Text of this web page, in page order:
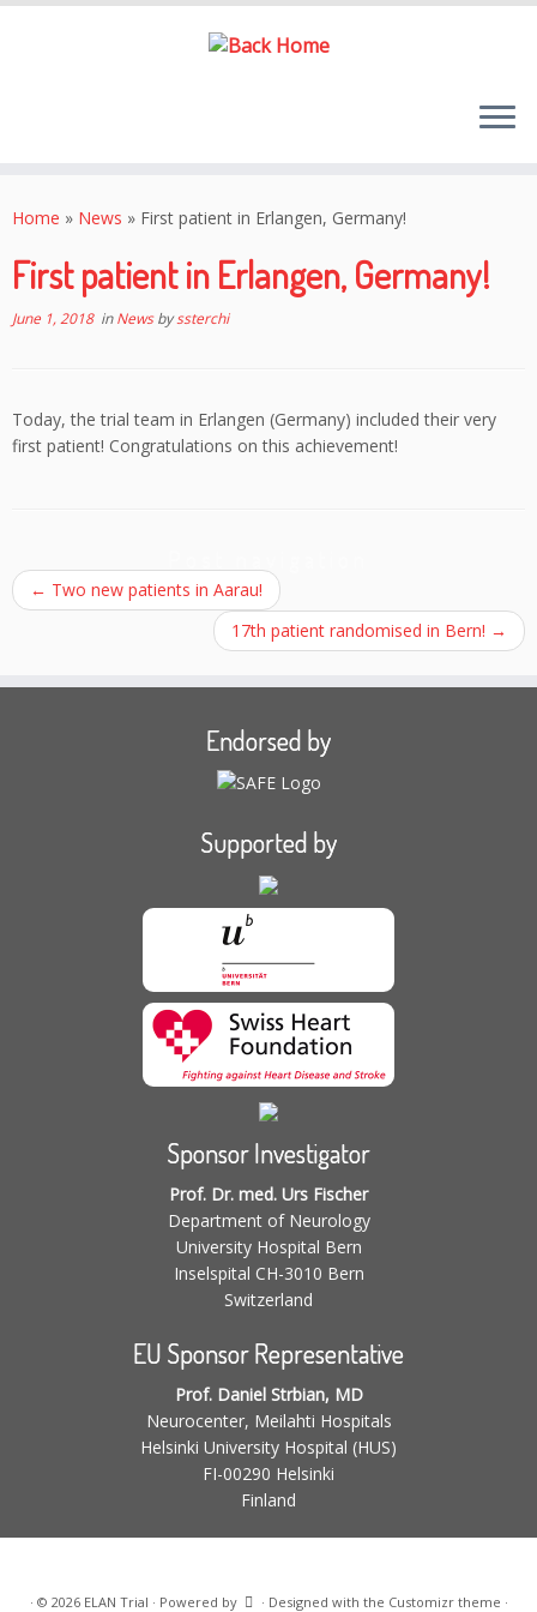
toHome » News » First patient in Erlangen, Germany!
First patient in Erlangen, Germany!
June 1, 2018inNewsbyssterchi
Today, the trial team in Erlangen (Germany) included their very
first patient! Congratulations on this achievement!
← Two new patients in Aarau!
17th patient randomised in Bern! →
Endorsed by
Supported by
Sponsor Investigator
Prof. Dr. med. Urs Fischer
Department of Neurology
University Hospital Bern
Inselspital CH-3010 Bern
Switzerland
EU Sponsor Representative
Prof. Daniel Strbian, MD
Neurocenter, Meilahti Hospitals
Helsinki University Hospital (HUS)
FI-00290 Helsinki
Finland
· © 2026 ELAN Trial · Powered by · Designed with the Customizr theme ·